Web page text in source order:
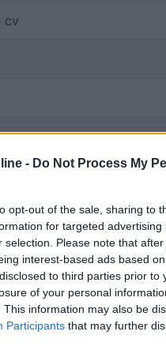
- Do Not Process My
opt-out of the sale, sharing to
for targeted
selection. Please note that
interest-based ads based
to third parties prior
of your personal
This information may also be
Participants that may further
cv
basculante o soffietto
traino